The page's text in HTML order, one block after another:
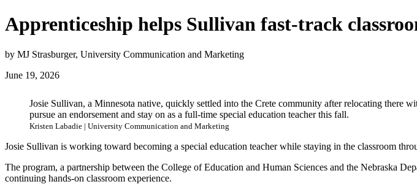
Apprenticeship helps Sullivan fast-track
by MJ Strasburger, University Communication and Marketing
June 19, 2026
Josie Sullivan, a Minnesota native, quickly settled into the Crete community after relocating there
pursue an endorsement and stay on as a full-time special education teacher this fall.
Kristen Labadie | University Communication and Marketing
Josie Sullivan is working toward becoming a special education teacher while staying in the classroom
The program, a partnership between the College of Education and Human Sciences and the Nebraska
continuing hands-on classroom experience.